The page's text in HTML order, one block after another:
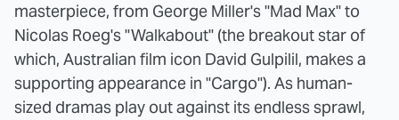
masterpiece, from George Miller's "Mad Max"to
Nicolas Roeg's "Walkabout" (the breakout star of
which, Australian film icon David Gulpilil, makes a
supporting appearance in "Cargo"). As human-
sized dramas play out against its endless sprawl,